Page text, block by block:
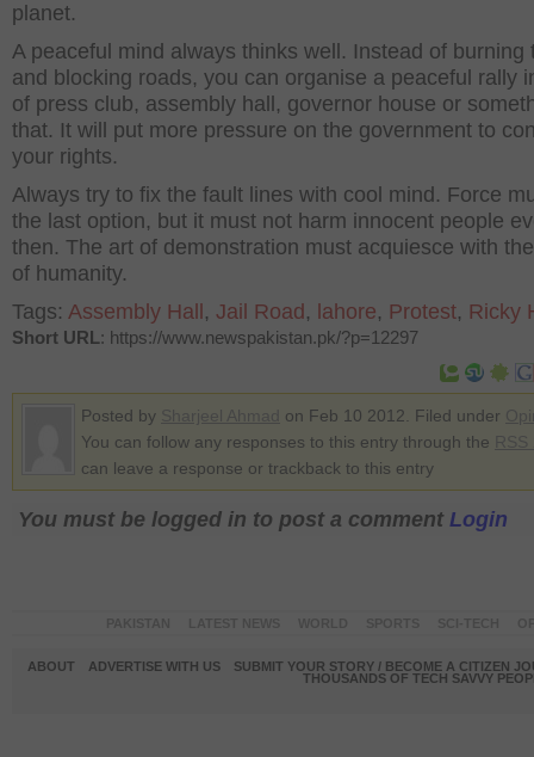
planet.
A peaceful mind always thinks well. Instead of burning
and blocking roads, you can organise a peaceful rally
of press club, assembly hall, governor house or
that. It will put more pressure on the government to
your rights.
Always try to fix the fault lines with cool mind. Force
the last option, but it must not harm innocent people
then. The art of demonstration must acquiesce with
of humanity.
Tags: Assembly Hall , Jail Road , lahore, Protest, Ricky
Short URL: https://www.newspakistan.pk/?p=12297
Posted by on Feb 10 2012. Filed under
You can follow any responses to this entry through the
can leave a response or trackback to this entry
You must be logged in to post a comment Login
ABOUT ADVERTISE WITH US
SUBMIT YOUR STORY / BECOME A CITIZEN
THOUSANDS OF TECH SAVVY